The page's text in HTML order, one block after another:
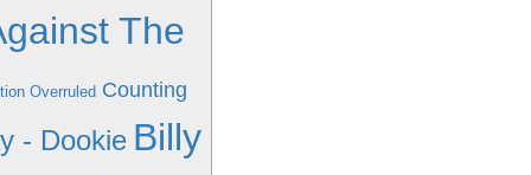
The
Overruled Counting
- Dookie Billy